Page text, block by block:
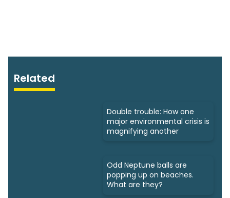
Related
Double trouble: How one
major environmental crisis is
magnifying another
Odd Neptune balls are
popping up on beaches.
What are they?